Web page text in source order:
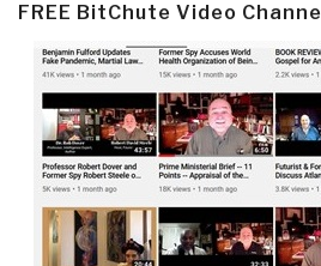
FREE BitChute Video Channel